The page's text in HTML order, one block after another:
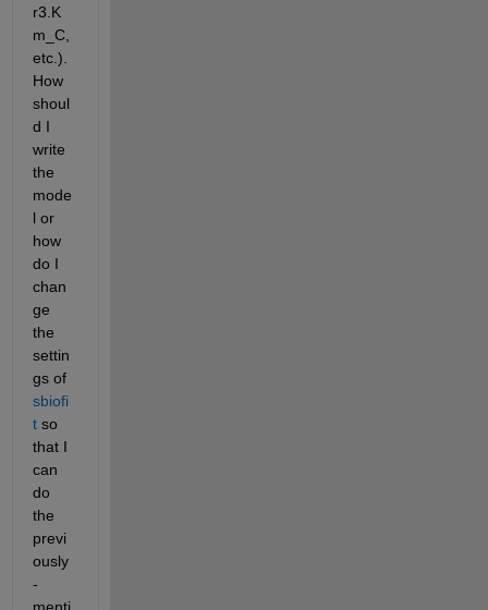
r3.K
m_C,
etc.).
How
shoul
d I
write
the
mode
l or
how
do I
chan
ge
the
settin
gs of
sbiofi
t so
that I
can
do
the
previ
ously
-